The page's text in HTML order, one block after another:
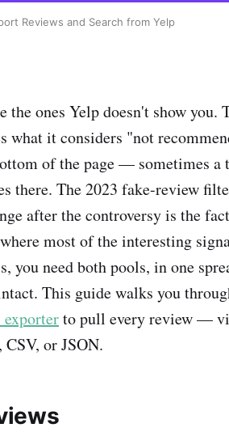
Reviews and Search from Yelp
the ones Yelp doesn't show you.
what it considers "not
of the page — sometimes a
there. The 2023 fake-review
after the controversy is the
most of the interesting
you need both pools, in one
This guide walks you
to pull every review —
or JSON.